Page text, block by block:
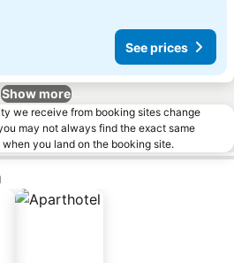
See prices
Show more
we receive from booking sites change
may not always find the exact same
you land on the booking site.